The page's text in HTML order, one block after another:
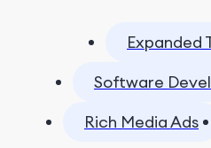
Expanded
Software
Rich Media Ads